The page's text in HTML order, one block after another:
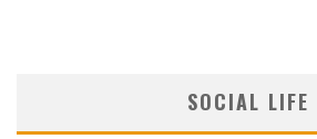
SOCIAL LIFE